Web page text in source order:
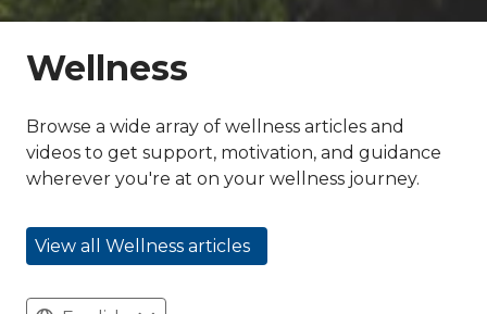
Wellness
Browse a wide array of wellness articles and
videos to get support, motivation, and guidance
wherever you're at on your wellness journey.
View all Wellness articles